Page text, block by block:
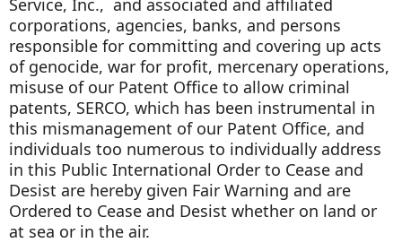
Service, Inc., and associated and affiliated
corporations, agencies, banks, and persons
responsible for committing and covering up acts
of genocide, war for profit, mercenary operations,
misuse of our Patent Office to allow criminal
patents, SERCO, which has been instrumental in
this mismanagement of our Patent Office, and
individuals too numerous to individually address
in this Public International Order to Cease and
Desist are hereby given Fair Warning and are
Ordered to Cease and Desist whether on land or
at sea or in the air.